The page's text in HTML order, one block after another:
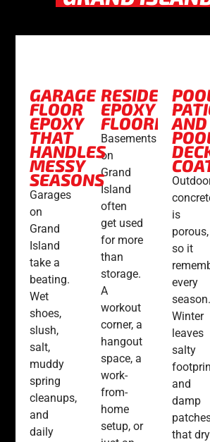
GARAGE
FLOOR
EPOXY
THAT
HANDLES
MESSY
SEASONS
Garages
on
Grand
Island
take a
beating.
Wet
shoes,
slush,
salt,
muddy
spring
cleanups,
and
daily
RESIDENTIAL
EPOXY
FLOORING
Basements
on
Grand
Island
often
get used
for more
than
storage.
A
workout
corner, a
hangout
space, a
work-
from-
home
setup, or
AND
is
porous,
so it
every
season.
Winter
leaves
salty
and
damp
that dry